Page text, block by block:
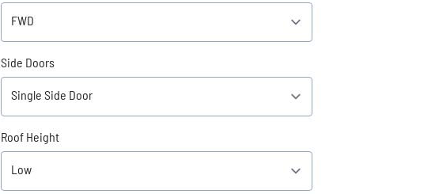
Side Doors
Roof Height